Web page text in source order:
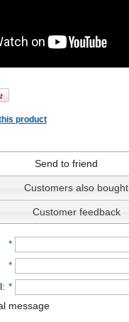
product
Send to friend
Customers also bought
Customer feedback
*
*
: *
message